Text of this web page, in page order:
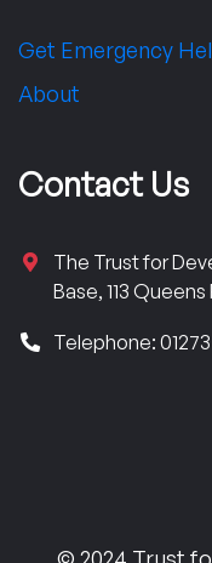
Get Emergency
About
Contact Us
The Trust for
Base, 113
Telephone: